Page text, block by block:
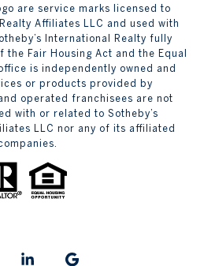
are service marks licensed to
Affiliates LLC and used with
International Realty fully
Fair Housing Act and the Equal
is independently owned and
or products provided by
operated franchisees are not
with or related to Sotheby’s
LLC nor any of its affiliated